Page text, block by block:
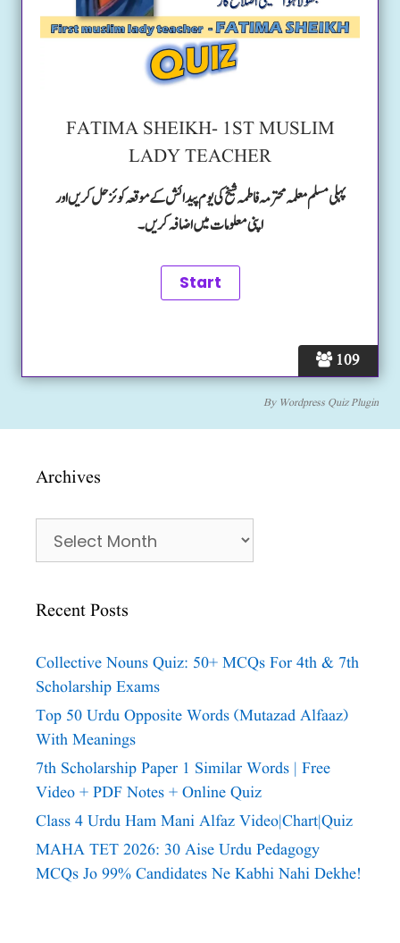
109
FATIMA SHEIKH- 1ST MUSLIM
LADY TEACHER
پہلی مسلم معلمہ محترمہ فاطمہ شیخ کی یوم پیدائش کے موقعہ کوئز حل کریں اور
اپنی معلومات میں اضافہ کریں۔
By Wordpress Quiz Plugin
Archives
Archives
Recent Posts
Collective Nouns Quiz: 50+ MCQs For 4th & 7th
Scholarship Exams
Top 50 Urdu Opposite Words (Mutazad Alfaaz)
With Meanings
7th Scholarship Paper 1 Similar Words | Free
Video + PDF Notes + Online Quiz
Class 4 Urdu Ham Mani Alfaz Video|chart|quiz
MAHA TET 2026: 30 Aise Urdu Pedagogy
MCQs Jo 99% Candidates Ne Kabhi Nahi Dekhe!